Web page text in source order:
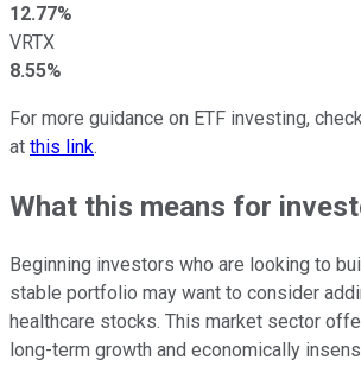
12.77%
VRTX
8.55%
For more guidance on ETF investing,
at this link.
What this means for
Beginning investors who are looking to
stable portfolio may want to consider
healthcare stocks. This market sector
long-term growth and economically